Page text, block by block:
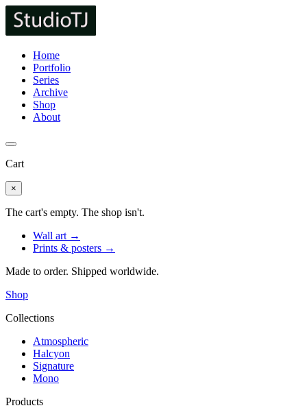
Home
Portfolio
Series
Archive
Shop
About
Cart
×
The cart's empty. The shop isn't.
Wall art →
Prints & posters →
Made to order. Shipped worldwide.
Shop
Collections
Atmospheric
Halcyon
Signature
Mono
Products